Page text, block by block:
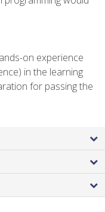
on experience
in the learning
for passing the